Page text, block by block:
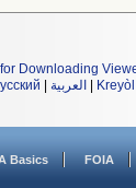
Downloading
العربية
Basics FOIA